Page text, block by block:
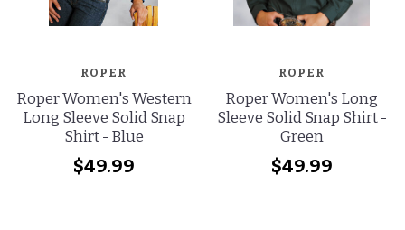
ROPER
Roper Women's Western
Long Sleeve Solid Snap
Shirt - Blue
$49.99
ROPER
Roper Women's Long
Sleeve Solid Snap Shirt -
Green
$49.99